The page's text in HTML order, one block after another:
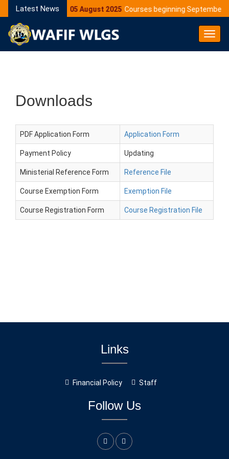
Latest News 05 August 2025 Courses beginning September
Downloads
PDF Application Form Application Form
Payment Policy Updating
Ministerial Reference Form Reference File
Course Exemption Form Exemption File
Course Registration Form Course Registration File
Links
Financial Policy Staff
Follow Us